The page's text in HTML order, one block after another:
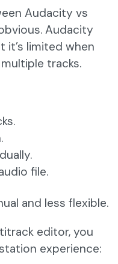
Audacity vs
Audacity
it’s limited when
tracks.
file.
and less flexible.
editor, you
experience: